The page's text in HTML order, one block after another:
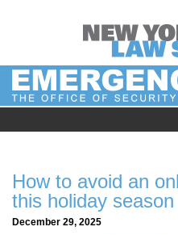
to
How to avoid an
this holiday season
December 29, 2025